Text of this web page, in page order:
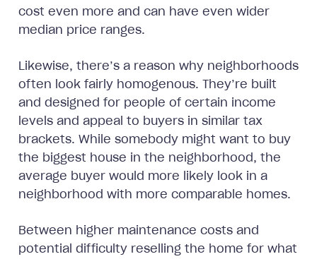
cost even more and can have even wider
median price ranges.
Likewise, there’s a reason why neighborhoods
often look fairly homogenous. They’re built
and designed for people of certain income
levels and appeal to buyers in similar tax
brackets. While somebody might want to buy
the biggest house in the neighborhood, the
average buyer would more likely look in a
neighborhood with more comparable homes.
Between higher maintenance costs and
potential difficulty reselling the home for what